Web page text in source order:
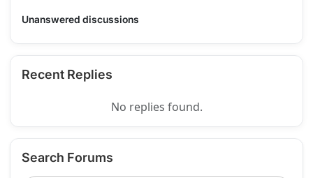
Unanswered discussions
Recent Replies
No replies found.
Search Forums